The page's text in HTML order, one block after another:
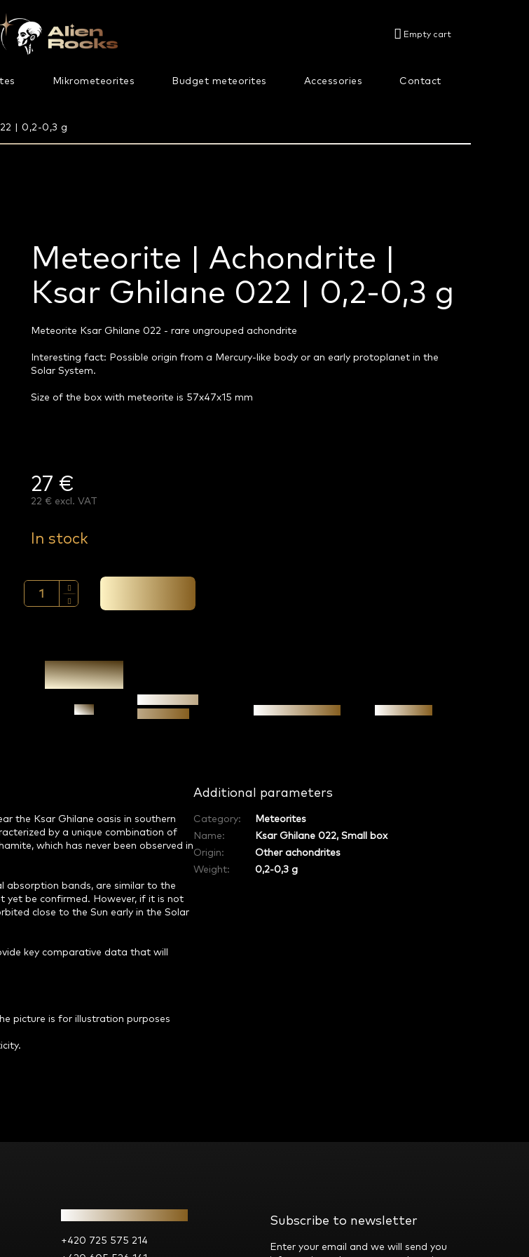
SHOPPING
Empty cart
Mikrometeorites Budget meteorites Accessories Contact
| 0,2-0,3 g
Meteorite | Achondrite |
Ksar Ghilane 022 | 0,2-0,3 g
27 €
22 € excl. VAT
price:
In stock
Meteorite Ksar Ghilane 022 - rare ungrouped achondrite
Interesting fact: Possible origin from a Mercury-like body or an early protoplanet in the
Solar System.
Size of the box with meteorite is 57x47x15 mm
Ask
the Ksar Ghilane oasis in southern
by a unique combination of
which has never been observed in
absorption bands, are similar to the
yet be confirmed. However, if it is not
close to the Sun early in the Solar
key comparative data that will
picture is for illustration purposes
Additional parameters
Category:
Meteorites
Name:
Ksar Ghilane 022, Small box
Origin:
Other achondrites
Weight:
0,2-0,3 g
+420 725 575 214
Subscribe to newsletter
Enter your email and we will send you